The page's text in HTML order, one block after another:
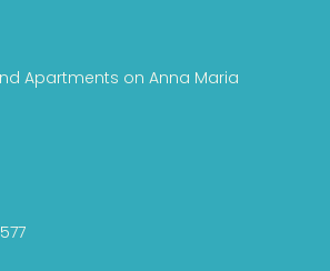
Apartments on Anna Maria